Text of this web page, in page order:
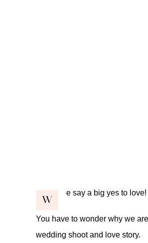
W
e say a big yes to love!
You have to wonder why we
wedding shoot and love story.